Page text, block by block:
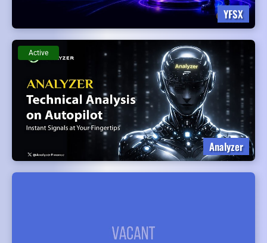
YFSX
Analyzer
Active